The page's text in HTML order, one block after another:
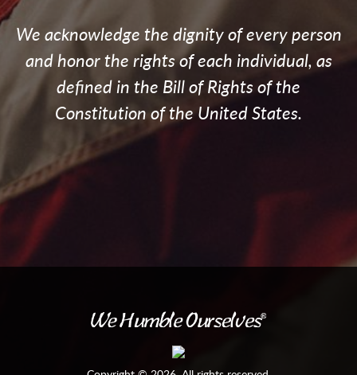
We acknowledge the dignity of every person
and honor the rights of each individual, as
defined in the Bill of Rights of the
Constitution of the United States.